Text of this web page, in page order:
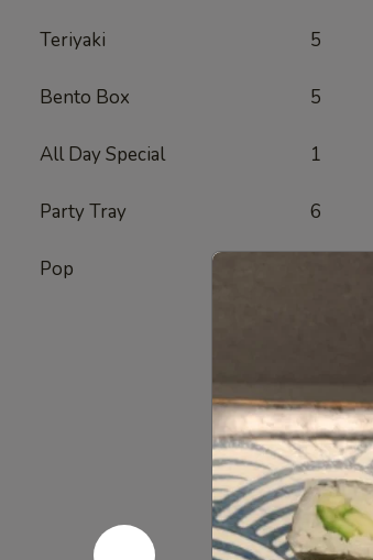
Teriyaki 5
Bento Box 5
All Day Special 1
Party Tray 6
Pop